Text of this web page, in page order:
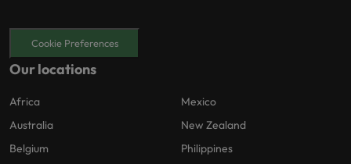
Cookie Preferences
Our locations
Africa
Australia
Belgium
Mexico
New Zealand
Philippines